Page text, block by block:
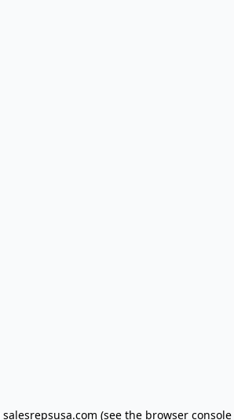
salesrepsusa.com (see the browser console